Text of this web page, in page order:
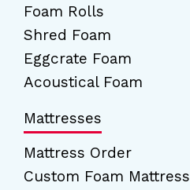
Foam Rolls
Shred Foam
Eggcrate Foam
Acoustical Foam
Mattresses
Mattress Order
Custom Foam Mattress